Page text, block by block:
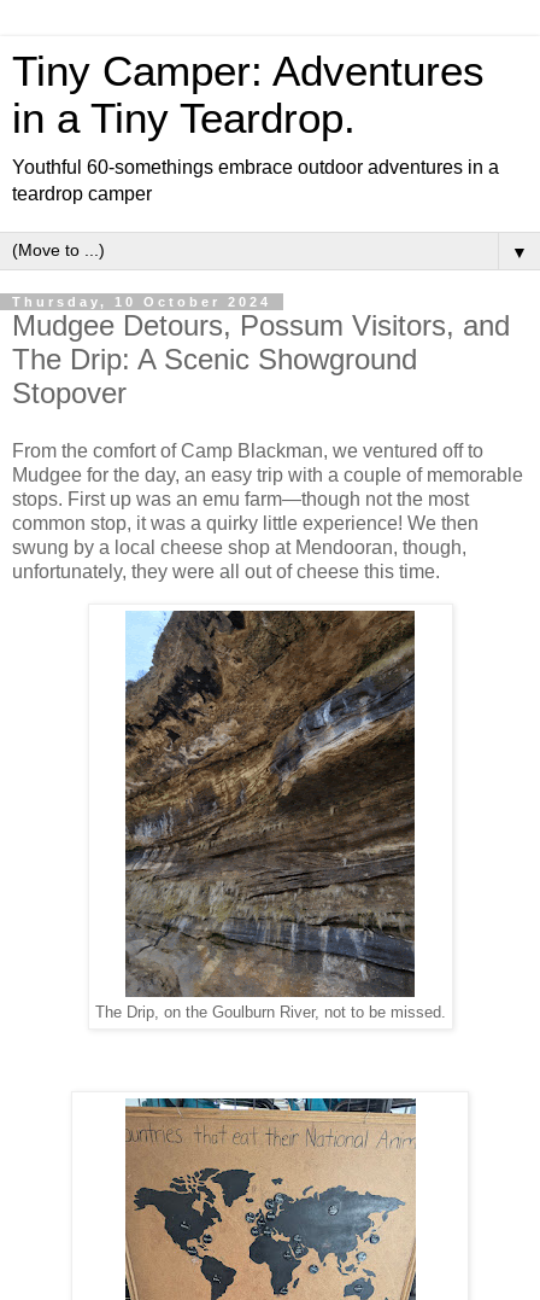
Tiny Camper: Adventures
in a Tiny Teardrop.
Youthful 60-somethings embrace outdoor adventures in a
teardrop camper
▼
Thursday, 10 October 2024
Mudgee Detours, Possum Visitors, and
The Drip: A Scenic Showground
Stopover
From the comfort of Camp Blackman, we ventured off to
Mudgee for the day, an easy trip with a couple of memorable
stops. First up was an emu farm—though not the most
common stop, it was a quirky little experience! We then
swung by a local cheese shop at Mendooran, though,
unfortunately, they were all out of cheese this time.
The Drip, on the Goulburn River, not to be missed.